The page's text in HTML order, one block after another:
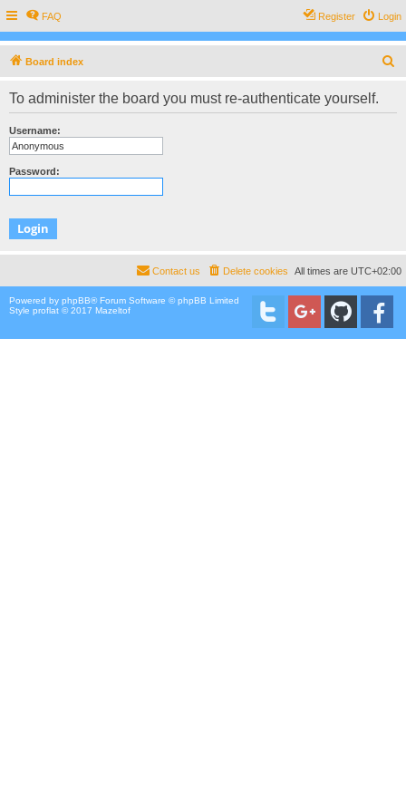
FAQ Login
Register
Board index
To administer the board you must re-authenticate yourself.
Username:
Password:
All times are UTC+02:00
Delete cookies
Contact us
Powered by phpBB® Forum Software © phpBB Limited
Style proflat © 2017 Mazeltof